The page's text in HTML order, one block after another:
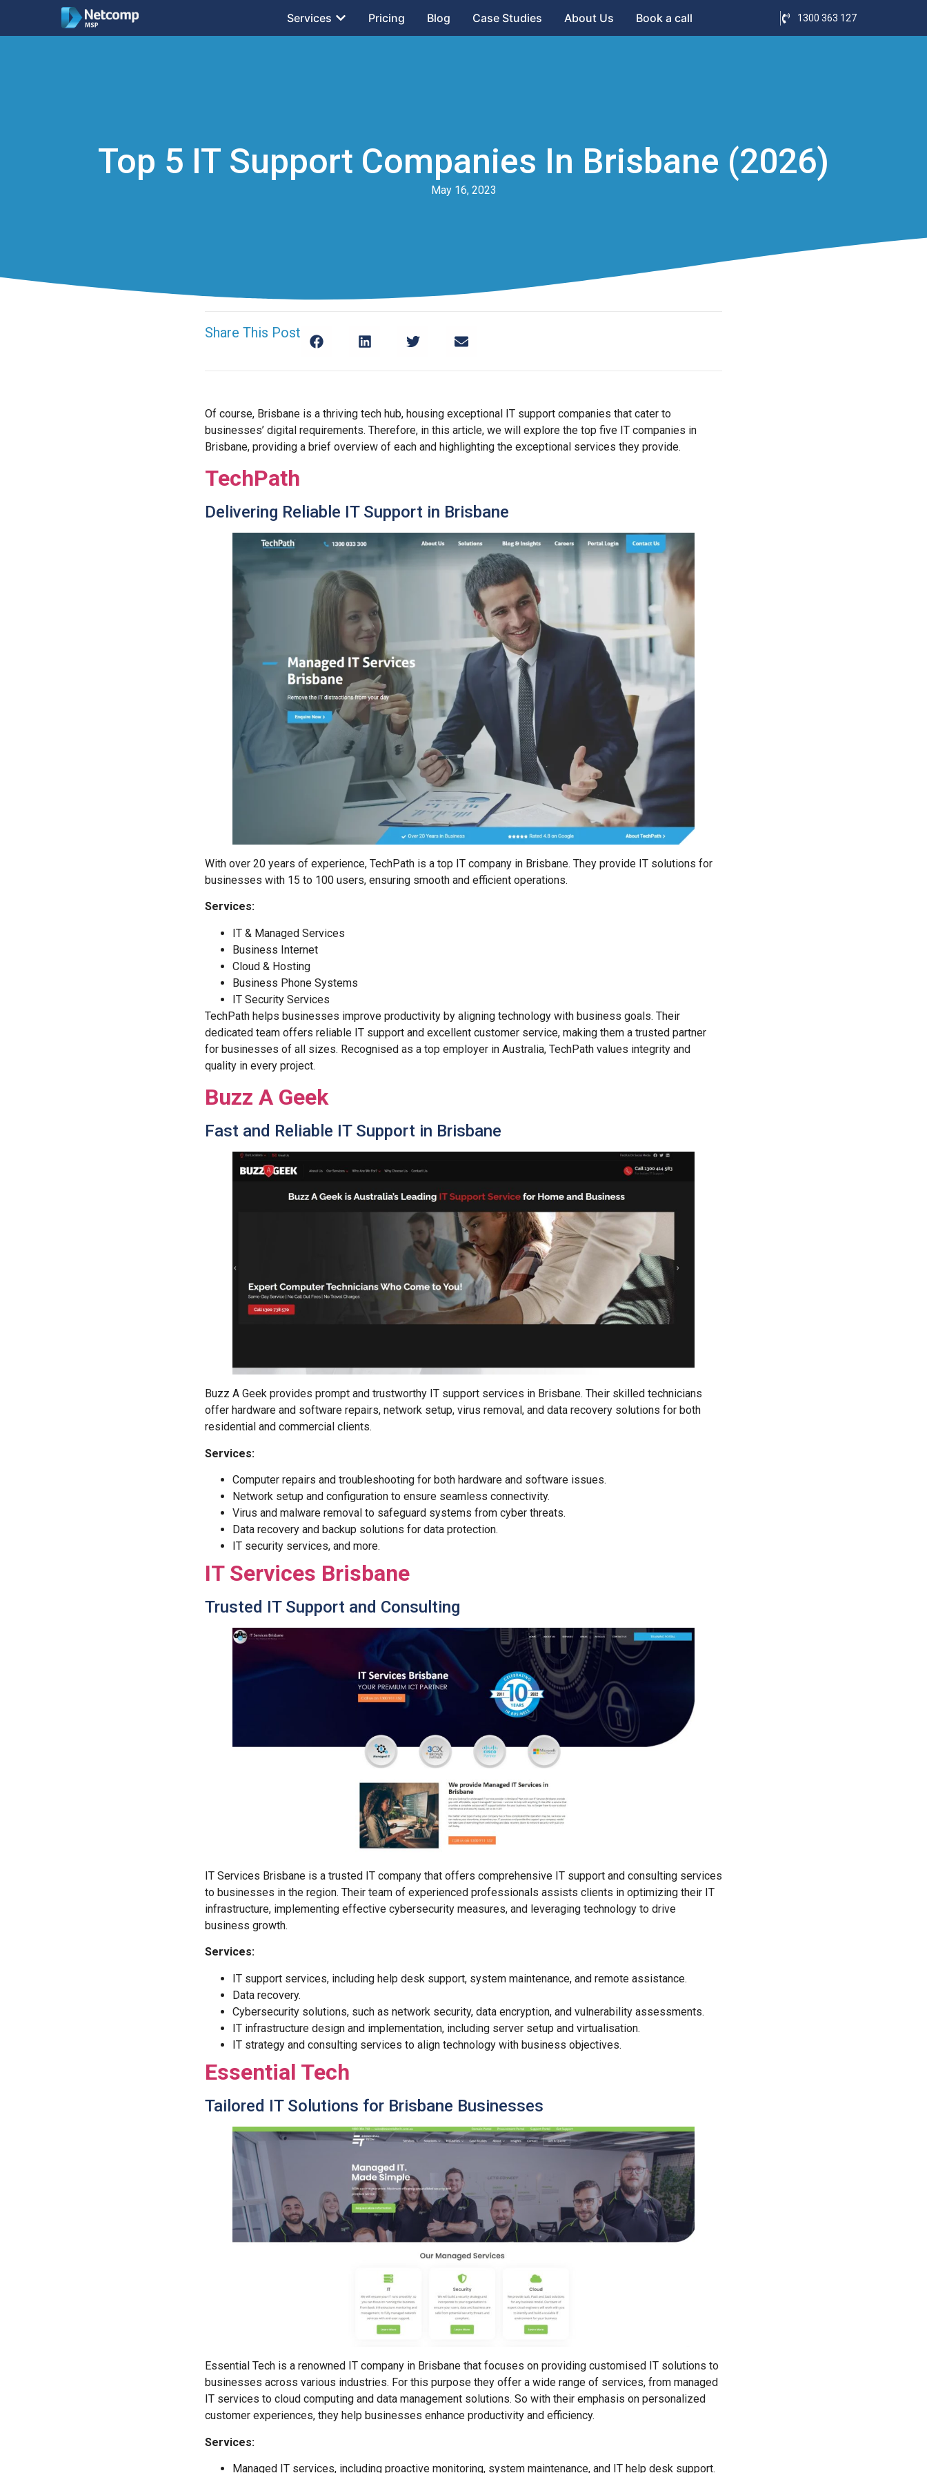
Services Pricing Blog Case Studies About Us Book a call 1300 363 127
Top 5 IT Support Companies In Brisbane (2026)
May 16, 2023
Share This Post
Of course, Brisbane is a thriving tech hub, housing exceptional IT support companies that cater to
businesses’ digital requirements. Therefore, in this article, we will explore the top five IT companies in
Brisbane, providing a brief overview of each and highlighting the exceptional services they provide.
TechPath
Delivering Reliable IT Support in Brisbane
With over 20 years of experience, TechPath is a top IT company in Brisbane. They provide IT solutions for
businesses with 15 to 100 users, ensuring smooth and efficient operations.
Services:
IT & Managed Services
Business Internet
Cloud & Hosting
Business Phone Systems
IT Security Services
TechPath helps businesses improve productivity by aligning technology with business goals. Their
dedicated team offers reliable IT support and excellent customer service, making them a trusted partner
for businesses of all sizes. Recognised as a top employer in Australia, TechPath values integrity and
quality in every project.
Buzz A Geek
Fast and Reliable IT Support in Brisbane
Buzz A Geek provides prompt and trustworthy IT support services in Brisbane. Their skilled technicians
offer hardware and software repairs, network setup, virus removal, and data recovery solutions for both
residential and commercial clients.
Services:
Computer repairs and troubleshooting for both hardware and software issues.
Network setup and configuration to ensure seamless connectivity.
Virus and malware removal to safeguard systems from cyber threats.
Data recovery and backup solutions for data protection.
IT security services, and more.
IT Services Brisbane
Trusted IT Support and Consulting
IT Services Brisbane is a trusted IT company that offers comprehensive IT support and consulting services
to businesses in the region. Their team of experienced professionals assists clients in optimizing their IT
infrastructure, implementing effective cybersecurity measures, and leveraging technology to drive
business growth.
Services:
IT support services, including help desk support, system maintenance, and remote assistance.
Data recovery.
Cybersecurity solutions, such as network security, data encryption, and vulnerability assessments.
IT infrastructure design and implementation, including server setup and virtualisation.
IT strategy and consulting services to align technology with business objectives.
Essential Tech
Tailored IT Solutions for Brisbane Businesses
Essential Tech is a renowned IT company in Brisbane that focuses on providing customised IT solutions to
businesses across various industries. For this purpose they offer a wide range of services, from managed
IT services to cloud computing and data management solutions. So with their emphasis on personalized
customer experiences, they help businesses enhance productivity and efficiency.
Services:
Managed IT services, including proactive monitoring, system maintenance, and IT help desk support.